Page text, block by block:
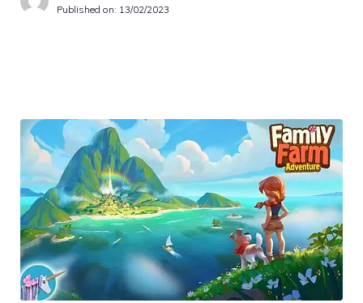
Published on: 13/02/2023